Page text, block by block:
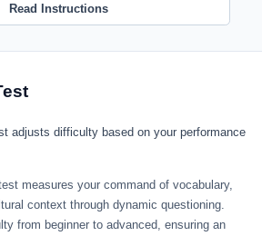
Read Instructions
adjusts difficulty based on your performance
measures your command of vocabulary,
context through dynamic questioning.
from beginner to advanced, ensuring an